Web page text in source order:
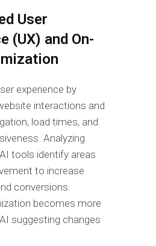
User
(UX) and On-
experience by
interactions and
load times, and
Analyzing
tools identify areas
to increase
conversions.
becomes more
suggesting changes